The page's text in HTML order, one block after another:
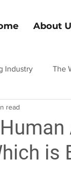
About
Industry The
is
read